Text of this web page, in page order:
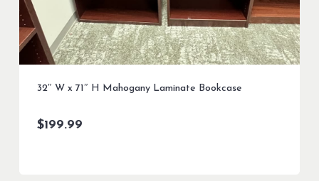
32″ W x 71″ H Mahogany Laminate Bookcase
$199.99